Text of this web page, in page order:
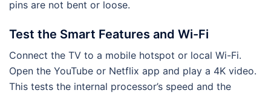
pins are not bent or loose.
Test the Smart Features and Wi-Fi
Connect the TV to a mobile hotspot or local Wi-Fi.
Open the YouTube or Netflix app and play a 4K video.
This tests the internal processor’s speed and the